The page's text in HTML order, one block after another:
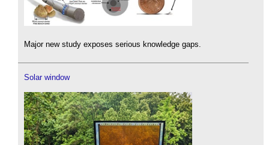
Major new study exposes serious knowledge gaps.
Solar window